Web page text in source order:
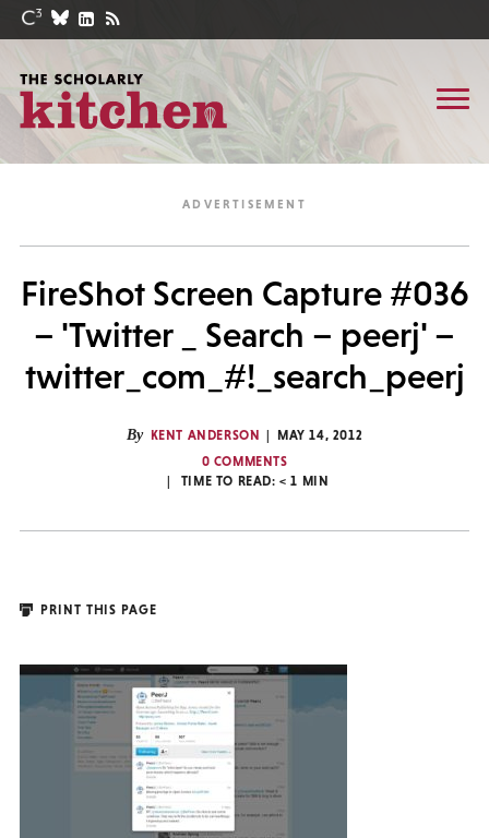
FireShot Screen Capture #036
– 'Twitter _ Search – peerj' –
twitter_com_#!_search_peerj
By KENT ANDERSON
MAY 14, 2012
0 COMMENTS
TIME TO READ:< 1 MIN
PRINT THIS PAGE